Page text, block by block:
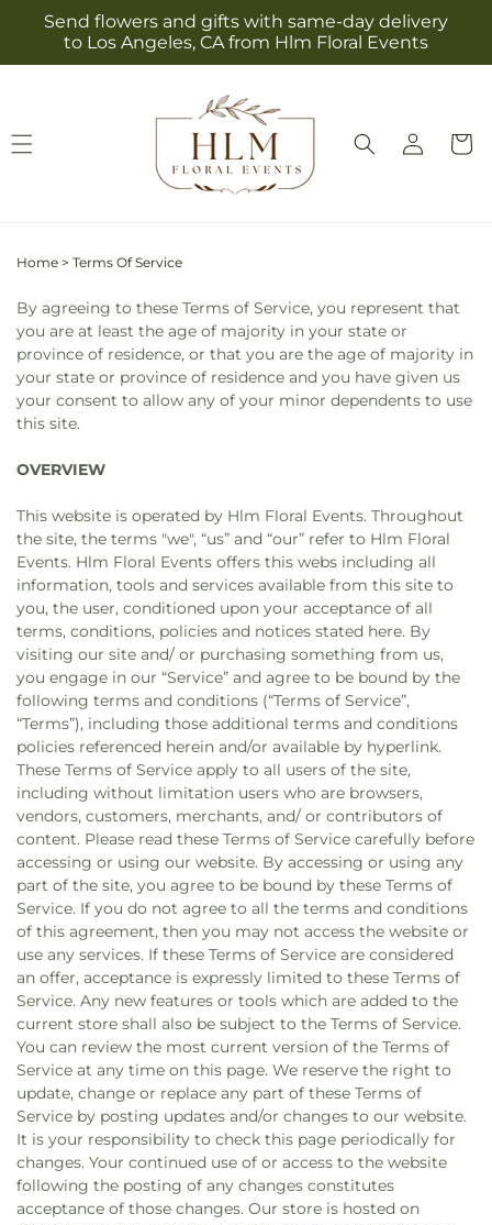
Skip to
content
Send flowers and gifts with same-day delivery
to Los Angeles, CA from Hlm Floral Events
Log
in
Cart
Home > Terms Of Service
By agreeing to these Terms of Service, you represent that
you are at least the age of majority in your state or
province of residence, or that you are the age of majority in
your state or province of residence and you have given us
your consent to allow any of your minor dependents to use
this site.
OVERVIEW
This website is operated by Hlm Floral Events. Throughout
the site, the terms "we", “us” and “our” refer to Hlm Floral
Events. Hlm Floral Events offers this webs including all
information, tools and services available from this site to
you, the user, conditioned upon your acceptance of all
terms, conditions, policies and notices stated here. By
visiting our site and/ or purchasing something from us,
you engage in our “Service” and agree to be bound by the
following terms and conditions (“Terms of Service”,
“Terms”), including those additional terms and conditions
policies referenced herein and/or available by hyperlink.
These Terms of Service apply to all users of the site,
including without limitation users who are browsers,
vendors, customers, merchants, and/ or contributors of
content. Please read these Terms of Service carefully before
accessing or using our website. By accessing or using any
part of the site, you agree to be bound by these Terms of
Service. If you do not agree to all the terms and conditions
of this agreement, then you may not access the website or
use any services. If these Terms of Service are considered
an offer, acceptance is expressly limited to these Terms of
Service. Any new features or tools which are added to the
current store shall also be subject to the Terms of Service.
You can review the most current version of the Terms of
Service at any time on this page. We reserve the right to
update, change or replace any part of these Terms of
Service by posting updates and/or changes to our website.
It is your responsibility to check this page periodically for
changes. Your continued use of or access to the website
following the posting of any changes constitutes
acceptance of those changes. Our store is hosted on